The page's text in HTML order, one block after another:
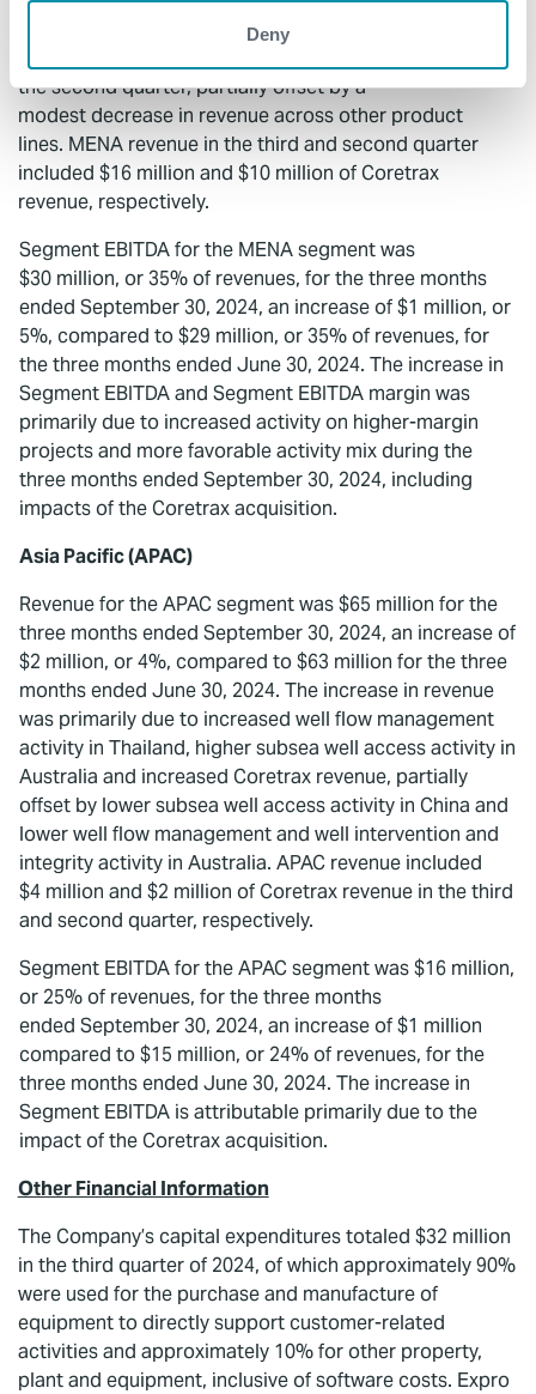
Deny
revenue was driven by three months of Coretrax
the second quarter, partially offset by a
modest decrease in revenue across other product
lines. MENA revenue in the third and second quarter
included $16 million and $10 million of Coretrax
revenue, respectively.
Segment EBITDA for the MENA segment was
$30 million, or 35% of revenues, for the three months
ended September 30, 2024, an increase of $1 million, or
5%, compared to $29 million, or 35% of revenues, for
the three months ended June 30, 2024. The increase in
Segment EBITDA and Segment EBITDA margin was
primarily due to increased activity on higher-margin
projects and more favorable activity mix during the
three months ended September 30, 2024, including
impacts of the Coretrax acquisition.
Asia Pacific (APAC)
Revenue for the APAC segment was $65 million for the
three months ended September 30, 2024, an increase of
$2 million, or 4%, compared to $63 million for the three
months ended June 30, 2024. The increase in revenue
was primarily due to increased well flow management
activity in Thailand, higher subsea well access activity in
Australia and increased Coretrax revenue, partially
offset by lower subsea well access activity in China and
lower well flow management and well intervention and
integrity activity in Australia. APAC revenue included
$4 million and $2 million of Coretrax revenue in the third
and second quarter, respectively.
Segment EBITDA for the APAC segment was $16 million,
or 25% of revenues, for the three months
ended September 30, 2024, an increase of $1 million
compared to $15 million, or 24% of revenues, for the
three months ended June 30, 2024. The increase in
Segment EBITDA is attributable primarily due to the
impact of the Coretrax acquisition.
Other Financial Information
The Company’s capital expenditures totaled $32 million
in the third quarter of 2024, of which approximately 90%
were used for the purchase and manufacture of
equipment to directly support customer-related
activities and approximately 10% for other property,
plant and equipment, inclusive of software costs. Expro